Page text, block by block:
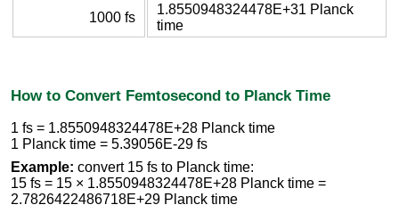
1000 fs
1.8550948324478E+31 Planck
time
How to Convert Femtosecond to Planck Time
1 fs = 1.8550948324478E+28 Planck time
1 Planck time = 5.39056E-29 fs
Example: convert 15 fs to Planck time:
15 fs = 15 × 1.8550948324478E+28 Planck time =
2.7826422486718E+29 Planck time